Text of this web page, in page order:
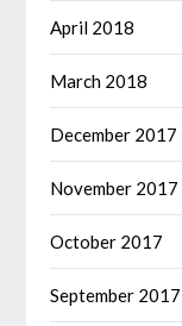
April 2018
March 2018
December 2017
November 2017
October 2017
September 2017